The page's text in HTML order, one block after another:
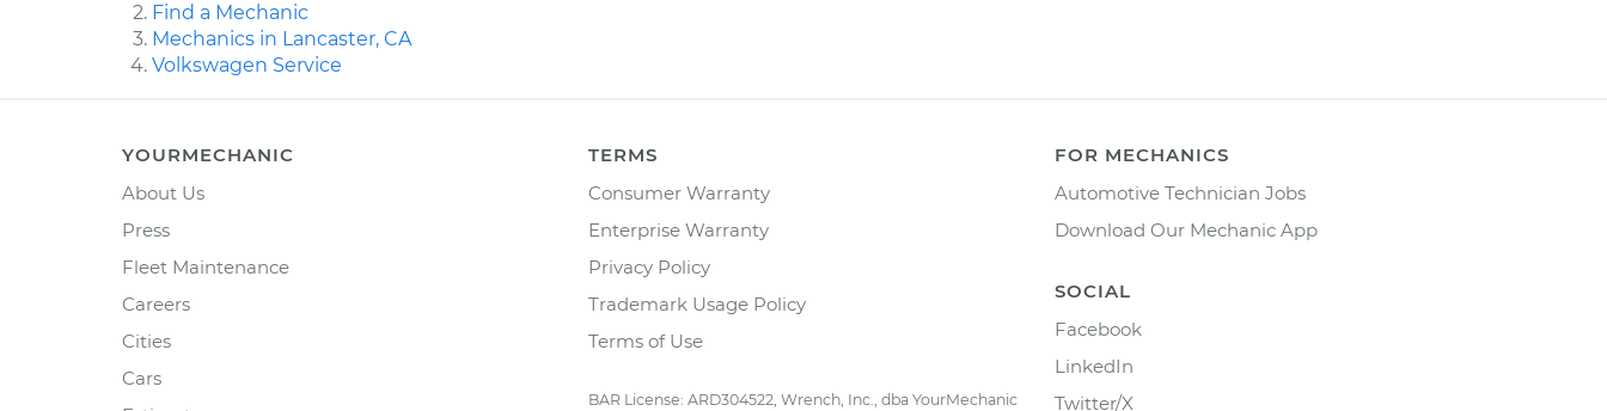
Find a Mechanic
Mechanics in Lancaster, CA
Volkswagen Service
YOURMECHANIC
About Us
Press
Fleet Maintenance
Careers
Cities
Cars
TERMS
Consumer Warranty
Enterprise Warranty
Privacy Policy
Trademark Usage Policy
Terms of Use
BAR License: ARD304522, Wrench, Inc., dba YourMechanic
FOR MECHANICS
Automotive Technician Jobs
Download Our Mechanic App
SOCIAL
Facebook
LinkedIn
Twitter/X